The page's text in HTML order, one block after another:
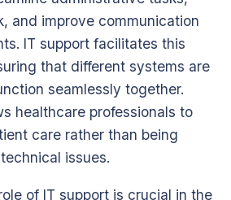
and improve communication
IT support facilitates this
that different systems are
seamlessly together.
healthcare professionals to
care rather than being
issues.
of IT support is crucial in the